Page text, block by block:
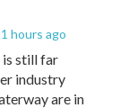
hours ago
is still far
industry
are in